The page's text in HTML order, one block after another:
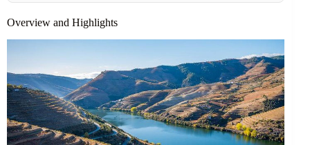
Overview and Highlights